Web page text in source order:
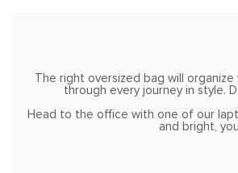
The right oversized bag will
through every journey in style.
Head to the office with one of our
and bright,